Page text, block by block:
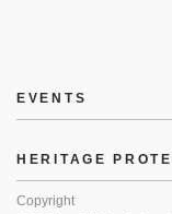
EVENTS
HERITAGE
Copyright